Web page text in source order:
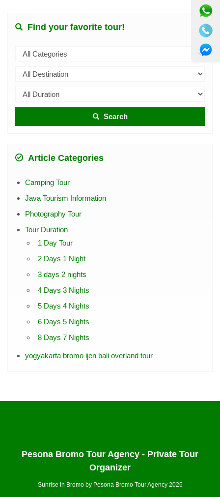
Find your favorite tour!
Search
Article Categories
Camping Tour
Java Tourism Information
Photography Tour
Tour Duration
1 Day Tour
2 Days 1 Night
3 days 2 nights
4 Days 3 Nights
5 Days 4 Nights
6 Days 5 Nights
8 Days 7 Nights
yogyakarta bromo ijen bali overland tour
Pesona Bromo Tour Agency - Private Tour
Organizer
Sunrise in Bromo by Pesona Bromo Tour Agency 2026